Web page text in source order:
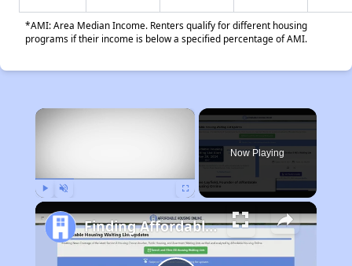
*AMI: Area Median Income. Renters qualify for different housing
programs if their income is below a specified percentage of AMI.
×
Now Playing
Finding Affordable Housing in New Mexico